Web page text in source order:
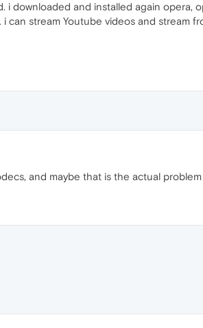
downloaded and installed again opera,
can stream Youtube videos and stream
and maybe that is the actual problem